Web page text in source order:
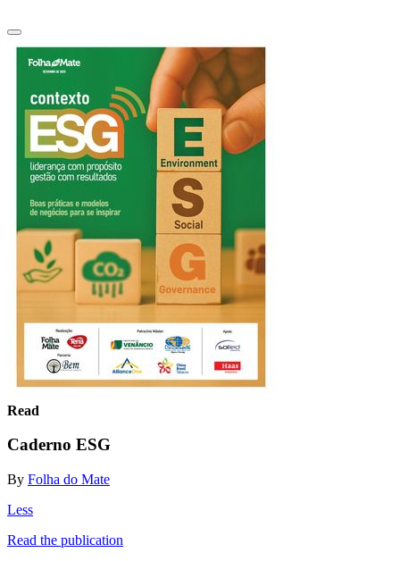
Read
Caderno ESG
By Folha do Mate
Less
Read the publication